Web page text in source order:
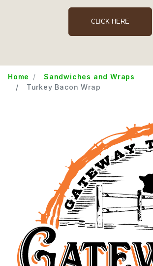
CLICK HERE
Home
Sandwiches and Wraps
Turkey Bacon Wrap